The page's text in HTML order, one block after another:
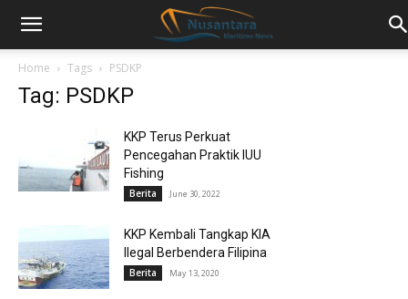
Home Tags PSDKP
Tag: PSDKP
KKP Terus Perkuat
Pencegahan Praktik IUU
Fishing
Berita June 30, 2022
KKP Kembali Tangkap KIA
Ilegal Berbendera Filipina
Berita May 13, 2020